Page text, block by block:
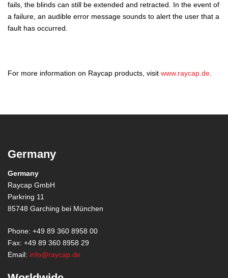
fails, the blinds can still be extended and retracted. In the event of
a failure, an audible error message sounds to alert the user that a
fault has occurred.
For more information on Raycap products, visit www.raycap.de
Germany
Germany
Raycap GmbH
Parkring 11
85748 Garching bei München
Phone: +49 89 360 8958 00
Fax: +49 89 360 8958 29
Email: info@raycap.de